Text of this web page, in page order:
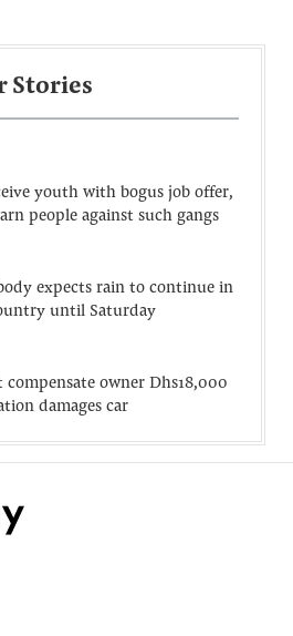
Stories
youth with bogus job offer,
people against such gangs
expects rain to continue in
until Saturday
owner Dhs18,000
damages car